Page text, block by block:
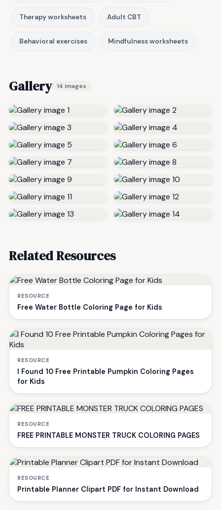
Therapy worksheets Adult CBT
Behavioral exercises Mindfulness worksheets
Gallery 14 images
Related Resources
RESOURCE
Free Water Bottle Coloring Page for Kids
RESOURCE
I Found 10 Free Printable Pumpkin Coloring Pages
for Kids
RESOURCE
FREE PRINTABLE MONSTER TRUCK COLORING PAGES
RESOURCE
Printable Planner Clipart PDF for Instant Download